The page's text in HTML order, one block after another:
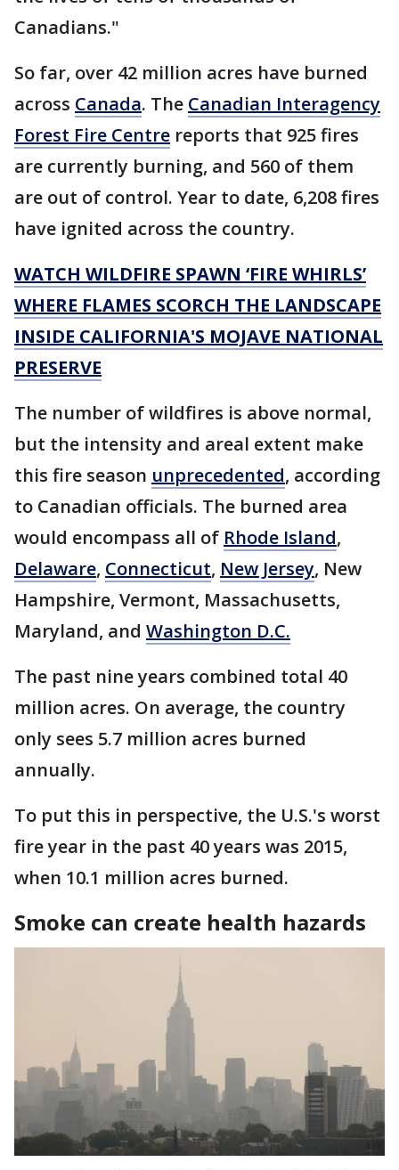
Canadians."
So far, over 42 million acres have burned
across Canada. The Canadian Interagency
Forest Fire Centre reports that 925 fires
are currently burning, and 560 of them
are out of control. Year to date, 6,208 fires
have ignited across the country.
WATCH WILDFIRE SPAWN ‘FIRE WHIRLS’
WHERE FLAMES SCORCH THE LANDSCAPE
INSIDE CALIFORNIA'S MOJAVE NATIONAL
PRESERVE
The number of wildfires is above normal,
but the intensity and areal extent make
this fire season unprecedented, according
to Canadian officials. The burned area
would encompass all of Rhode Island,
Delaware, Connecticut, New Jersey, New
Hampshire, Vermont, Massachusetts,
Maryland, and Washington D.C.
The past nine years combined total 40
million acres. On average, the country
only sees 5.7 million acres burned
annually.
To put this in perspective, the U.S.'s worst
fire year in the past 40 years was 2015,
when 10.1 million acres burned.
Smoke can create health hazards